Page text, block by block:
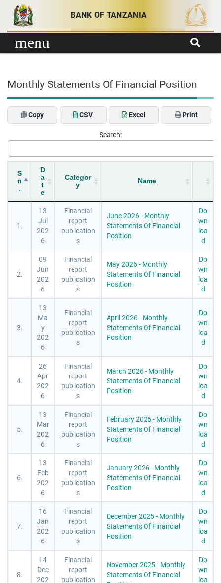
Skip to content
BANK OF TANZANIA
menu
Monthly Statements Of Financial Position
Copy CSV Excel Print
Search:
S
n
.
D
a
t
e
Categor
y
Name
1.
13
Jul
202
6
Financial
report
publication
s
June 2026 - Monthly
Statements Of Financial
Position
Do
wn
loa
d
2.
09
Jun
202
6
Financial
report
publication
s
May 2026 - Monthly
Statements Of Financial
Position
Do
wn
loa
d
3.
13
Ma
y
202
6
Financial
report
publication
s
April 2026 - Monthly
Statements Of Financial
Position
Do
wn
loa
d
4.
26
Apr
202
6
Financial
report
publication
s
March 2026 - Monthly
Statements Of Financial
Position
Do
wn
loa
d
5.
13
Mar
202
6
Financial
report
publication
s
February 2026 - Monthly
Statements Of Financial
Position
Do
wn
loa
d
6.
13
Feb
202
6
Financial
report
publication
s
January 2026 - Monthly
Statements Of Financial
Position
Do
wn
loa
d
7.
16
Jan
202
6
Financial
report
publication
s
December 2025 - Monthly
Statements Of Financial
Position
Do
wn
loa
d
8.
14
Dec
202
Financial
report
publication
November 2025 - Monthly
Statements Of Financial
Do
wn
loa